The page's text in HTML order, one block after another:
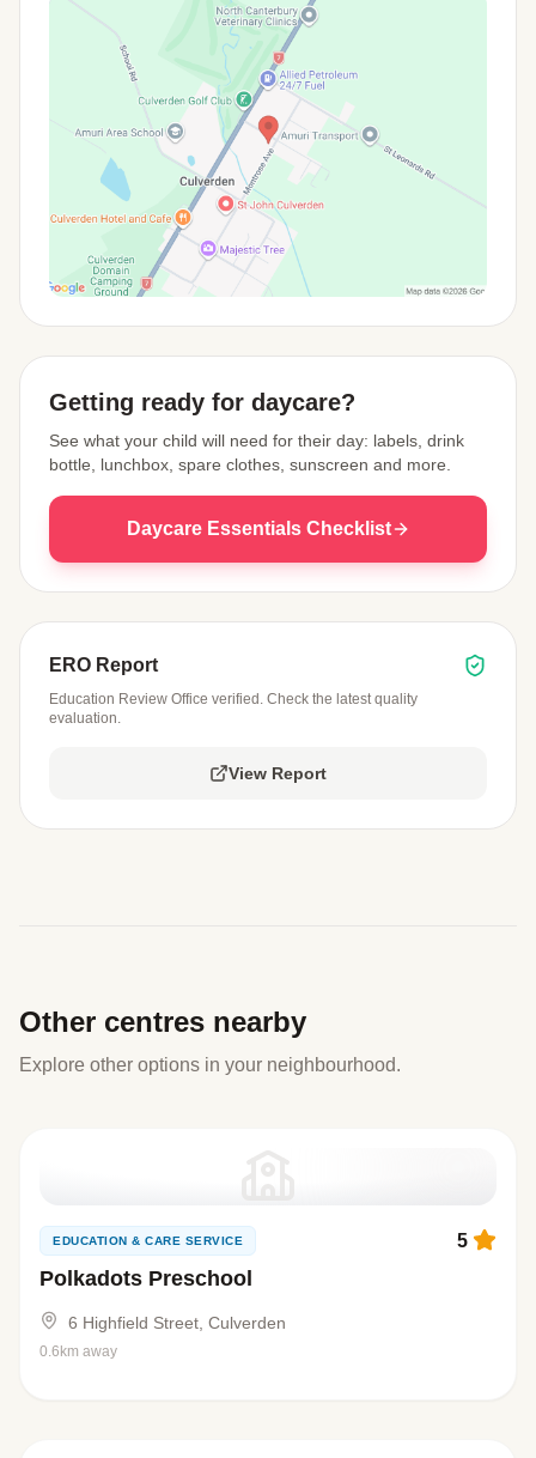
Getting ready for daycare?
See what your child will need for their day: labels, drink
bottle, lunchbox, spare clothes, sunscreen and more.
Daycare Essentials Checklist
ERO Report
Education Review Office verified. Check the latest quality
evaluation.
View Report
Other centres nearby
Explore other options in your neighbourhood.
EDUCATION & CARE SERVICE
Polkadots Preschool
5
6 Highfield Street, Culverden
0.6km away